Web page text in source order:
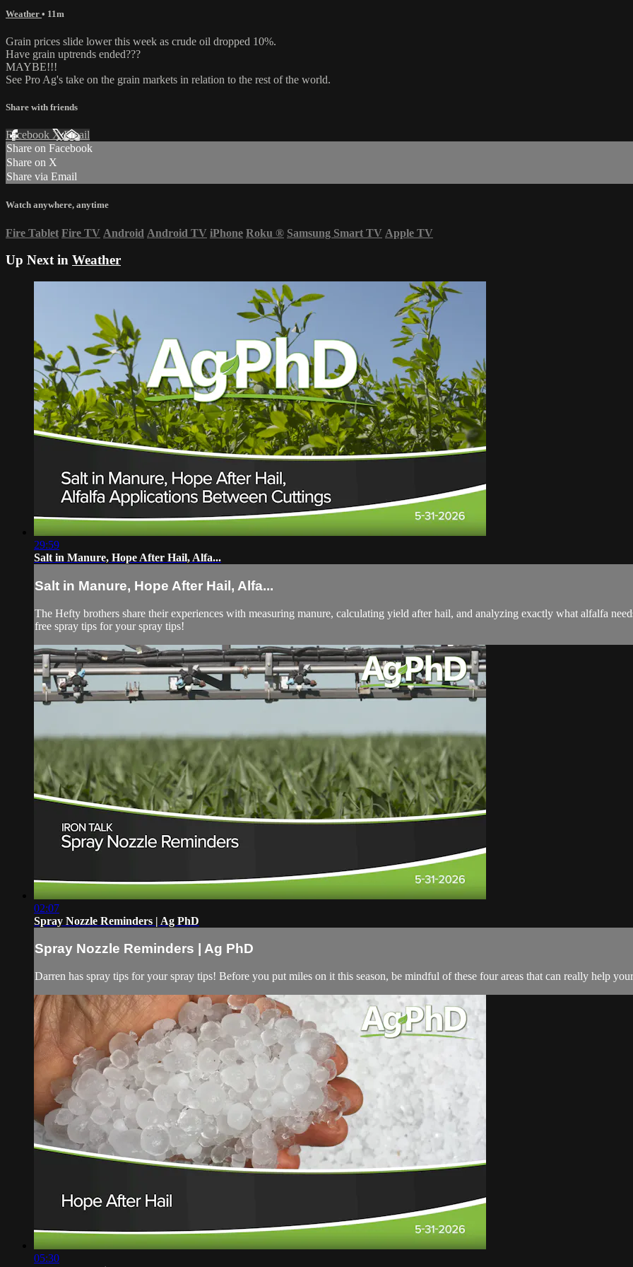
Weather • 11m
Grain prices slide lower this week as crude oil dropped 10%.
Have grain uptrends ended???
MAYBE!!!
See Pro Ag's take on the grain markets in relation to the rest of the world.
Share with friends
Facebook XEmail
Share on Facebook
Share on X
Share via Email
Watch anywhere, anytime
Fire Tablet Fire TV Android Android TV iPhone Roku ® Samsung Smart TV Apple TV
Up Next in Weather
29:59
Salt in Manure, Hope After Hail, Alfa...
Salt in Manure, Hope After Hail, Alfa...
The Hefty brothers share their experiences with measuring manure, calculating yield after hail, and analyzing exactly what alfalfa
free spray tips for your spray tips!
02:07
Spray Nozzle Reminders | Ag PhD
Spray Nozzle Reminders | Ag PhD
Darren has spray tips for your spray tips! Before you put miles on it this season, be mindful of these four areas that can really help
05:30